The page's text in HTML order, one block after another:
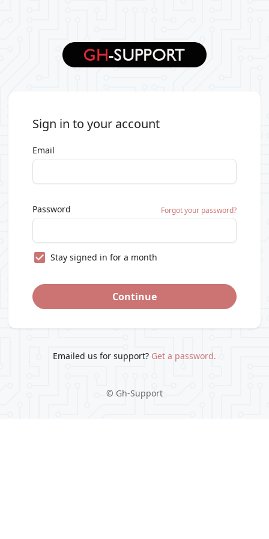
Sign in to your account
Email
Password Forgot your password?
Stay signed in for a month
Continue
Emailed us for support? Get a password.
© Gh-Support